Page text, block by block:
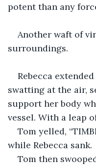
potent than any
Another waft of
surroundings.
Rebecca
swatting at the air,
support her body
vessel. With a leap
Tom yelled,
while Rebecca sank.
Tom then